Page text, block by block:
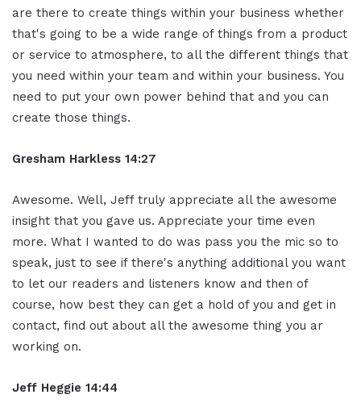
are there to create things within your business whether
that's going to be a wide range of things from a product
or service to atmosphere, to all the different things that
you need within your team and within your business. You
need to put your own power behind that and you can
create those things.
Gresham Harkless 14:27
Awesome. Well, Jeff truly appreciate all the awesome
insight that you gave us. Appreciate your time even
more. What I wanted to do was pass you the mic so to
speak, just to see if there's anything additional you want
to let our readers and listeners know and then of
course, how best they can get a hold of you and get in
contact, find out about all the awesome thing you ar
working on.
Jeff Heggie 14:44